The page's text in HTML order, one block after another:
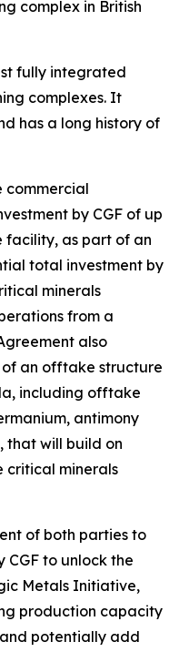
complex in British
fully integrated
complexes. It
has a long history of
commercial
by CGF of up
facility, as part of an
total investment by
minerals
from a
also
an offtake structure
including offtake
antimony
that will build on
critical minerals
of both parties to
CGF to unlock the
Metals Initiative,
production capacity
potentially add